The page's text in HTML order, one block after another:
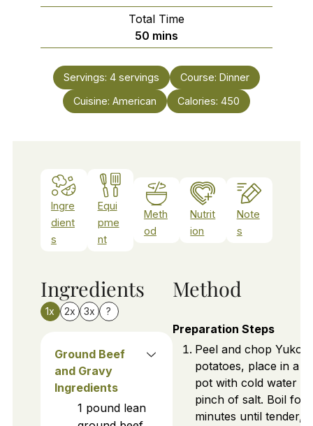
Total Time
50 minutes
mins
Servings: 4 servings Course: Dinner
Cuisine: American Calories: 450
Ingre
dient
s
Equi
pme
nt
Meth
od
Nutrit
ion
Note
s
Ingredients
1x 2x 3x ?
Ground Beef
and Gravy
Ingredients
1 pound lean
Method
Preparation Steps
Peel and chop Yukon
potatoes, place in a
pot with cold water
pinch of salt. Boil for
minutes until tender,